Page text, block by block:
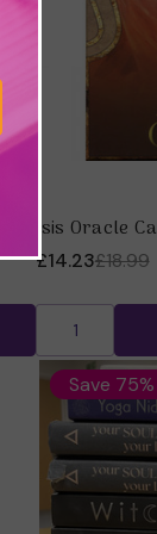
Isis Oracle
£18.99
£14.23
Save 75%